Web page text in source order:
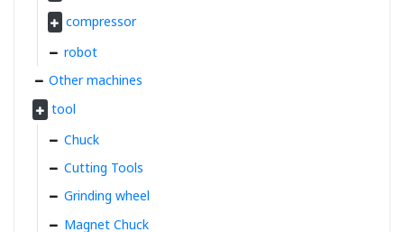
compressor
robot
Other machines
tool
Chuck
Cutting Tools
Grinding wheel
Magnet Chuck